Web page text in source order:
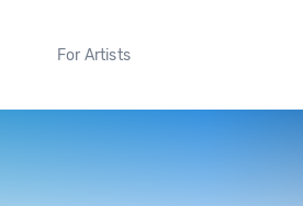
For Artists